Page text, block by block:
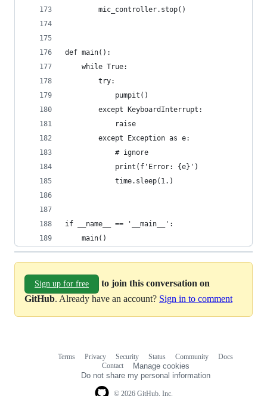
        mic_controller.stop()
def main():
    while True:
        try:
            pumpit()
        except KeyboardInterrupt:
            raise
        except Exception as e:
            # ignore
            print(f'Error: {e}')
            time.sleep(1.)
if __name__ == '__main__':
    main()
Sign up for free
to join this conversation on
GitHub. Already have an account? Sign in to comment
© 2026 GitHub, Inc.
Terms Privacy Security Status Community
Docs
Contact
Manage cookies
Do not share my personal information